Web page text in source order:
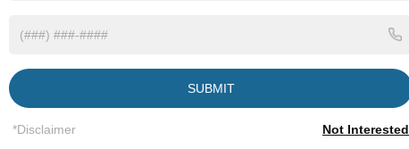
Options Specs
SUBMIT
*Disclaimer Not Interested